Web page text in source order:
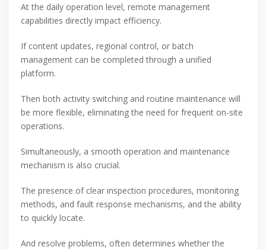
At the daily operation level, remote management
capabilities directly impact efficiency.
If content updates, regional control, or batch
management can be completed through a unified
platform.
Then both activity switching and routine maintenance will
be more flexible, eliminating the need for frequent on-site
operations.
Simultaneously, a smooth operation and maintenance
mechanism is also crucial.
The presence of clear inspection procedures, monitoring
methods, and fault response mechanisms, and the ability
to quickly locate.
And resolve problems, often determines whether the